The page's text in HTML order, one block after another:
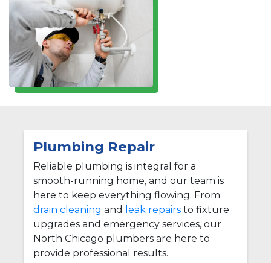
Plumbing Repair
Reliable plumbing is integral for a
smooth-running home, and our team is
here to keep everything flowing. From
drain cleaning and leak repairs to fixture
upgrades and emergency services, our
North Chicago plumbers are here to
provide professional results.